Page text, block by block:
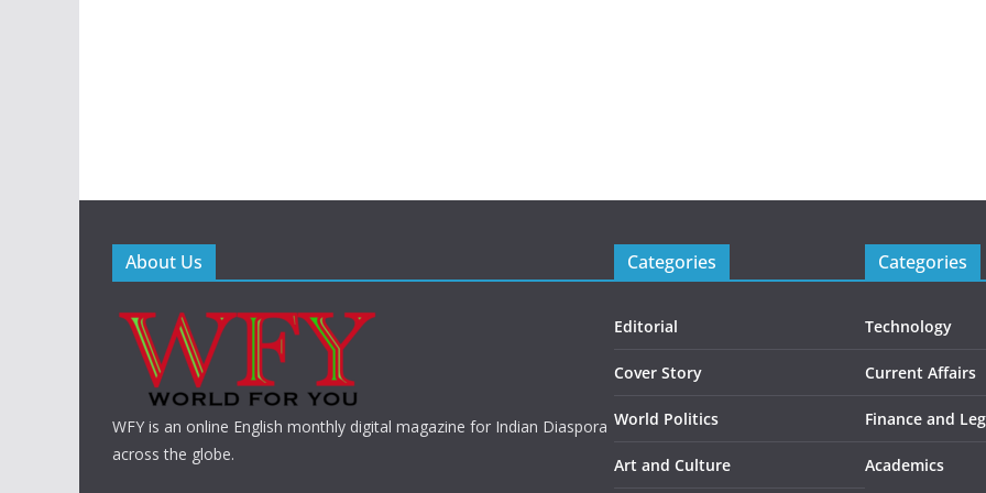
About Us
WFY is an online English monthly digital magazine for Indian Diaspora
across the globe.
Categories
Editorial
Cover Story
World Politics
Art and Culture
Categories
Technology
Current Affairs
Finance and
Academics